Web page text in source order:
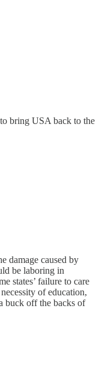
bring USA back to the
damage caused by
be laboring in
states’ failure to care
of education,
buck off the backs of